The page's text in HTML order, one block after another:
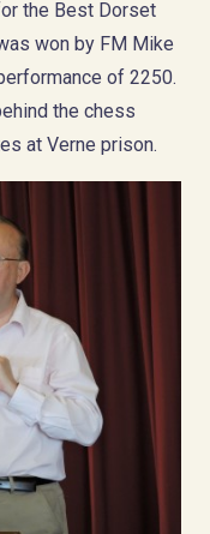
the Best Dorset
won by FM Mike
of 2250.
the chess
at Verne prison.